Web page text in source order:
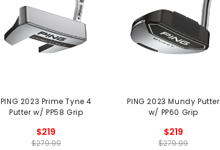
PING 2023 Prime Tyne 4
Putter w/ PP58 Grip
$219
$279.99
PING 2023 Mundy Putter
w/ PP60 Grip
$219
$279.99